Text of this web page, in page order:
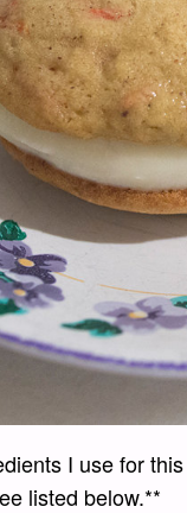
I use for
listed below.**